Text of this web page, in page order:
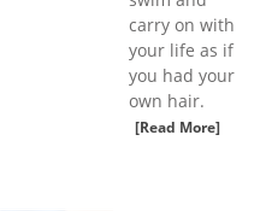
carry on with
your life as if
you had your
own hair.
[Read More]